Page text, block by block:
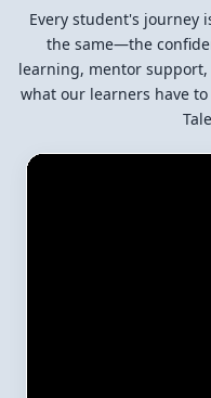
Every student's journey
the same—the
learning, mentor
what our learners have